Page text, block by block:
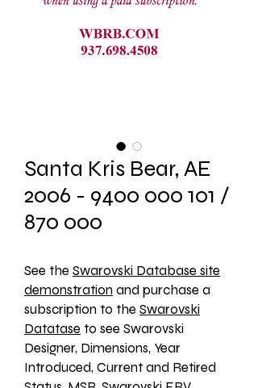
Santa Kris Bear, AE
2006 - 9400 000 101 /
870 000
See the Swarovski Database site
demonstration and purchase a
subscription to the Swarovski
Datatase to see Swarovski
Designer, Dimensions, Year
Introduced, Current and Retired